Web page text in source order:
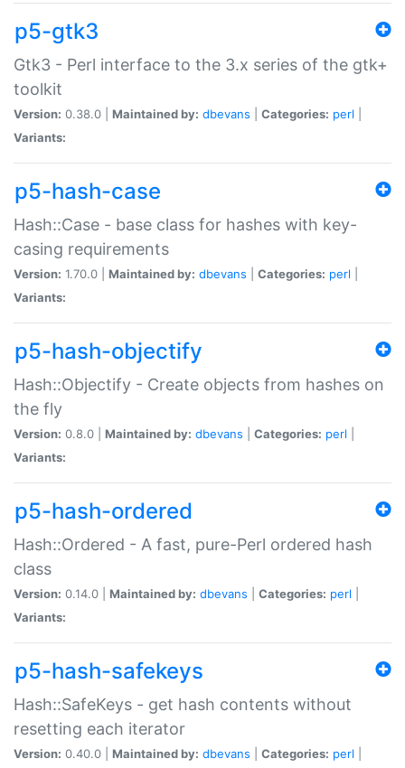
p5-gtk3
Gtk3 - Perl interface to the 3.x series of the gtk+
toolkit
Version: 0.38.0 | Maintained by: dbevans Categories: perl
Variants:
p5-hash-case
Hash::Case - base class for hashes with key-
casing requirements
Version: 1.70.0 | Maintained by: dbevans Categories: perl
Variants:
p5-hash-objectify
Hash::Objectify - Create objects from hashes on
the fly
Version: 0.8.0 | Maintained by: dbevans Categories: perl
Variants:
p5-hash-ordered
Hash::Ordered - A fast, pure-Perl ordered hash
class
Version: 0.14.0 | Maintained by: dbevans Categories: perl
Variants:
p5-hash-safekeys
Hash::SafeKeys - get hash contents without
resetting each iterator
Version: 0.40.0 | Maintained by: dbevans Categories: perl